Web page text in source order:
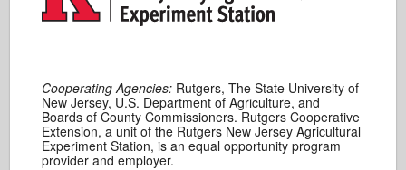
Cooperating Agencies: Rutgers, The State University of
New Jersey, U.S. Department of Agriculture, and
Boards of County Commissioners. Rutgers Cooperative
Extension, a unit of the Rutgers New Jersey Agricultural
Experiment Station, is an equal opportunity program
provider and employer.